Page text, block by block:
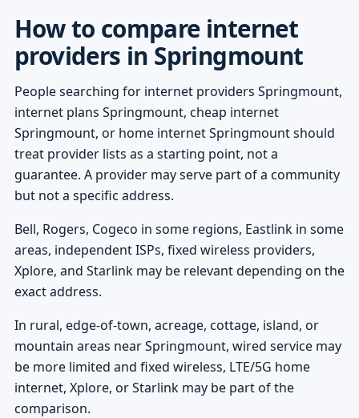
How to compare internet
providers in Springmount
People searching for internet providers Springmount,
internet plans Springmount, cheap internet
Springmount, or home internet Springmount should
treat provider lists as a starting point, not a
guarantee. A provider may serve part of a community
but not a specific address.
Bell, Rogers, Cogeco in some regions, Eastlink in some
areas, independent ISPs, fixed wireless providers,
Xplore, and Starlink may be relevant depending on the
exact address.
In rural, edge-of-town, acreage, cottage, island, or
mountain areas near Springmount, wired service may
be more limited and fixed wireless, LTE/5G home
internet, Xplore, or Starlink may be part of the
comparison.